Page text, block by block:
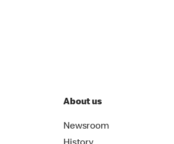
About us
Newsroom